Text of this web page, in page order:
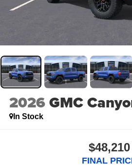
2026GMC
In Stock
$48,210
FINAL